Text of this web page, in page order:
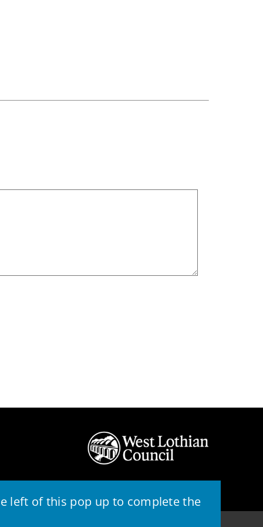
left of this pop up to complete the